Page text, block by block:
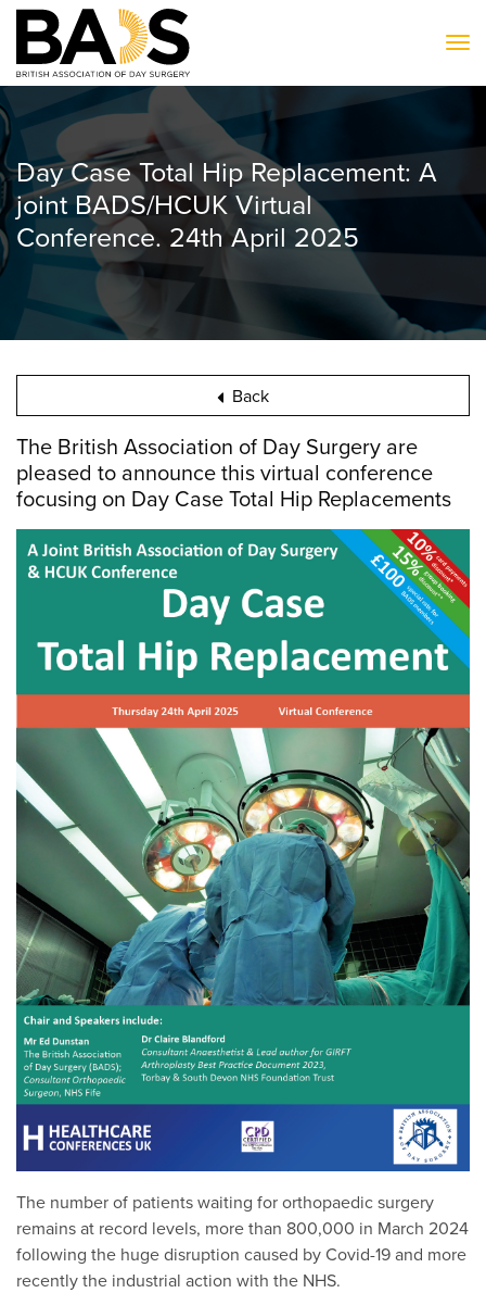
Day Case Total Hip Replacement: A
joint BADS/HCUK Virtual
Conference. 24th April 2025
The British Association of Day Surgery are
pleased to announce this virtual conference
focusing on Day Case Total Hip Replacements
Back
The number of patients waiting for orthopaedic surgery
remains at record levels, more than 800,000 in March 2024
following the huge disruption caused by Covid-19 and more
recently the industrial action with the NHS.